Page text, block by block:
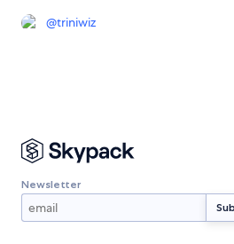
@triniwiz
Newsletter